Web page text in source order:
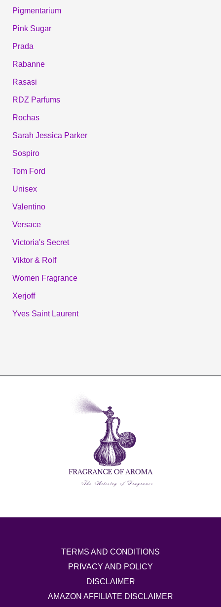
Pigmentarium
Pink Sugar
Prada
Rabanne
Rasasi
RDZ Parfums
Rochas
Sarah Jessica Parker
Sospiro
Tom Ford
Unisex
Valentino
Versace
Victoria's Secret
Viktor & Rolf
Women Fragrance
Xerjoff
Yves Saint Laurent
TERMS AND CONDITIONS
PRIVACY AND POLICY
DISCLAIMER
AMAZON AFFILIATE DISCLAIMER